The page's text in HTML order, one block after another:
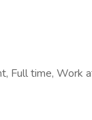
Full time, Work